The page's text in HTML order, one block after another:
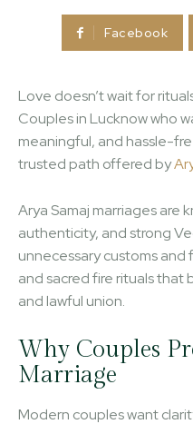
Facebook
Love doesn’t wait for
Couples in Lucknow who
meaningful, and hassle-
trusted path offered by
Arya Samaj marriages are
authenticity, and strong
unnecessary customs
and sacred fire rituals that
and lawful union.
Why Couples
Marriage
Modern couples want